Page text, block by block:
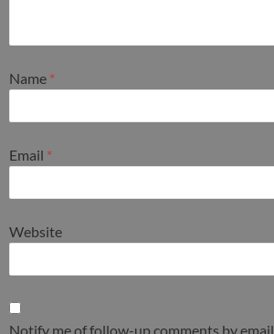
Name *
Email *
Website
Notify me of follow-up comments by email.